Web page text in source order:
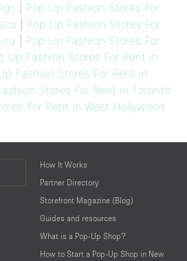
Pop Up Fashion Stores For
Pop Up Fashion Stores For
Pop Up Fashion Stores For
Up Fashion Stores For Rent in
Fashion Stores For Rent in
Stores For Rent in Toronto
For Rent in West Hollywood
How It Works
Partner Directory
Storefront Magazine (Blog)
Guides and resources
What is a Pop-Up Shop?
How to Start a Pop-Up Shop in New